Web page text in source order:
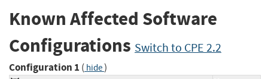
Known Affected Software
Configurations Switch to CPE 2.2
Configuration 1 ( hide)